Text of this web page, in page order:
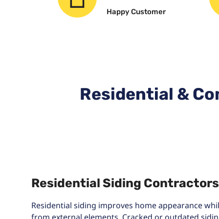
Happy Customer
Residential &
Residential Siding
Residential siding improves home appearance
from external elements. Cracked or outdated